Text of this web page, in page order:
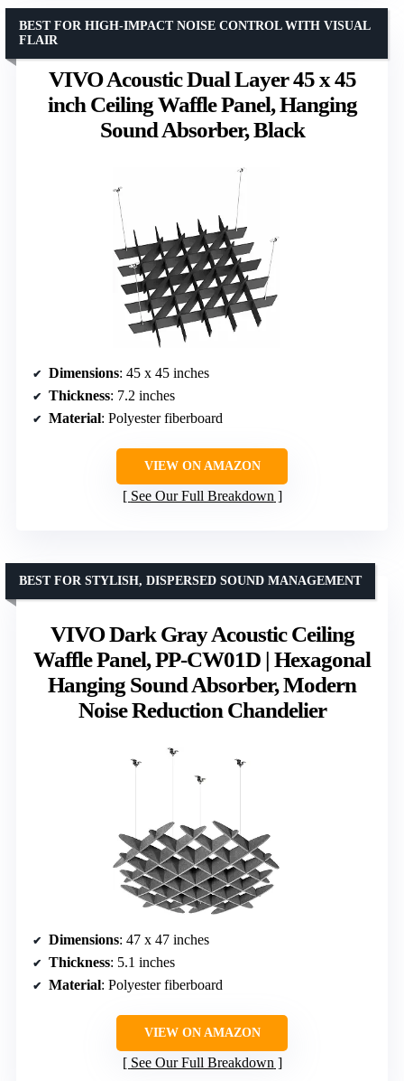
VIVO Acoustic Dual Layer 45 x 45
inch Ceiling Waffle Panel, Hanging
Sound Absorber, Black
BEST FOR HIGH-IMPACT NOISE CONTROL WITH VISUAL
FLAIR
Dimensions: 45 x 45 inches
Thickness: 7.2 inches
Material: Polyester fiberboard
VIEW ON AMAZON
See Our Full Breakdown
VIVO Dark Gray Acoustic Ceiling
Waffle Panel, PP-CW01D | Hexagonal
Hanging Sound Absorber, Modern
Noise Reduction Chandelier
BEST FOR STYLISH, DISPERSED SOUND MANAGEMENT
Dimensions: 47 x 47 inches
Thickness: 5.1 inches
Material: Polyester fiberboard
VIEW ON AMAZON
See Our Full Breakdown